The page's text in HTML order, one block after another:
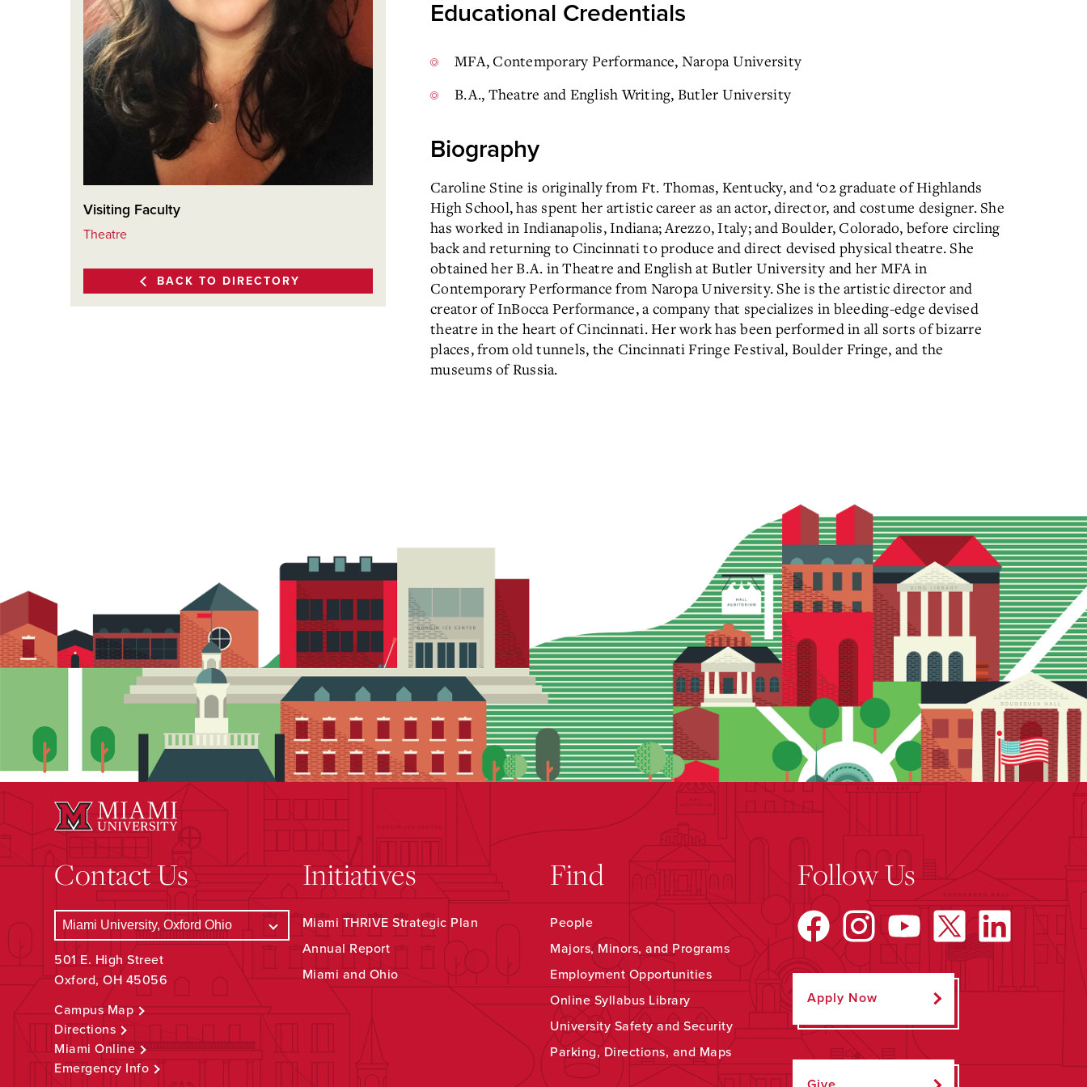
Visiting Faculty
Theatre
BACK TO DIRECTORY
Educational Credentials
MFA, Contemporary Performance, Naropa University
B.A., Theatre and English Writing, Butler University
Biography
Caroline Stine is originally from Ft. Thomas, Kentucky, and ‘02 graduate of Highlands
High School, has spent her artistic career as an actor, director, and costume designer. She
has worked in Indianapolis, Indiana; Arezzo, Italy; and Boulder, Colorado, before circling
back and returning to Cincinnati to produce and direct devised physical theatre. She
obtained her B.A. in Theatre and English at Butler University and her MFA in
Contemporary Performance from Naropa University. She is the artistic director and
creator of InBocca Performance, a company that specializes in bleeding-edge devised
theatre in the heart of Cincinnati. Her work has been performed in all sorts of bizarre
places, from old tunnels, the Cincinnati Fringe Festival, Boulder Fringe, and the
museums of Russia.
Contact Us
501 E. High Street
Oxford, OH 45056
Campus Map
Directions
Miami Online
Emergency Info
Initiatives
Miami THRIVE Strategic Plan
Annual Report
Miami and Ohio
Find
People
Majors, Minors, and Programs
Employment Opportunities
Online Syllabus Library
University Safety and Security
Parking, Directions, and Maps
Follow Us
Apply Now